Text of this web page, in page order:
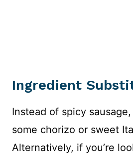
Ingredient
Instead of spicy
some chorizo or sweet
Alternatively, if you’re